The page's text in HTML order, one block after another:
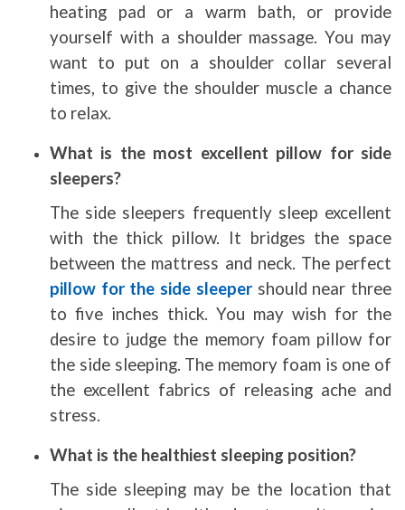
heating pad or a warm bath, or provide
yourself with a shoulder massage. You may
want to put on a shoulder collar several
times, to give the shoulder muscle a chance
to relax.
What is the most excellent pillow for side
sleepers?
The side sleepers frequently sleep excellent
with the thick pillow. It bridges the space
between the mattress and neck. The perfect
pillow for the side sleepershould near three
to five inches thick. You may wish for the
desire to judge the memory foam pillow for
the side sleeping. The memory foam is one of
the excellent fabrics of releasing ache and
stress.
What is the healthiest sleeping position?
The side sleeping may be the location that